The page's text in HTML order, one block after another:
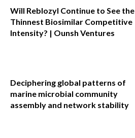
Will Reblozyl Continue to See the
Thinnest Biosimilar Competitive
Intensity? | Ounsh Ventures
Deciphering global patterns of
marine microbial community
assembly and network stability